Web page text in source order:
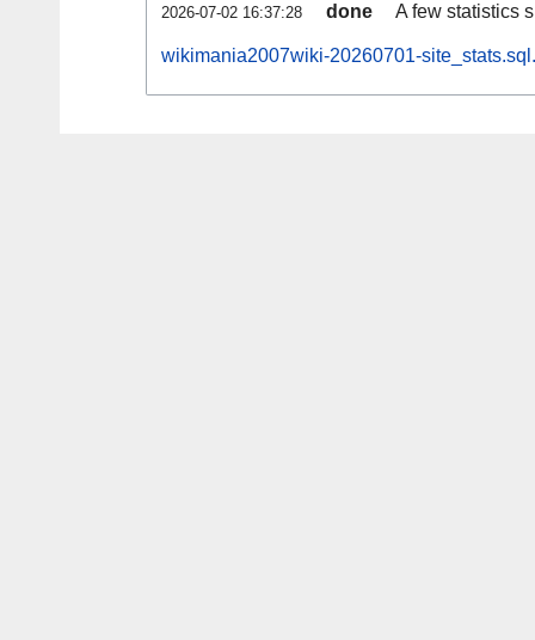
2026-07-02 16:37:28 done A few statistics
wikimania2007wiki-20260701-